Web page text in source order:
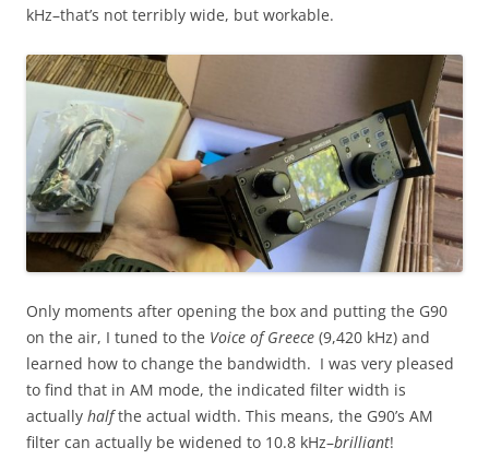
kHz–that’s not terribly wide, but workable.
Only moments after opening the box and putting the G90
on the air, I tuned to the Voice of Greece (9,420 kHz) and
learned how to change the bandwidth. I was very pleased
to find that in AM mode, the indicated filter width is
actually halfthe actual width. This means, the G90’s AM
filter can actually be widened to 10.8 kHz–brilliant!